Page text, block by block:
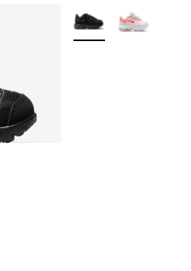
More Colors Available